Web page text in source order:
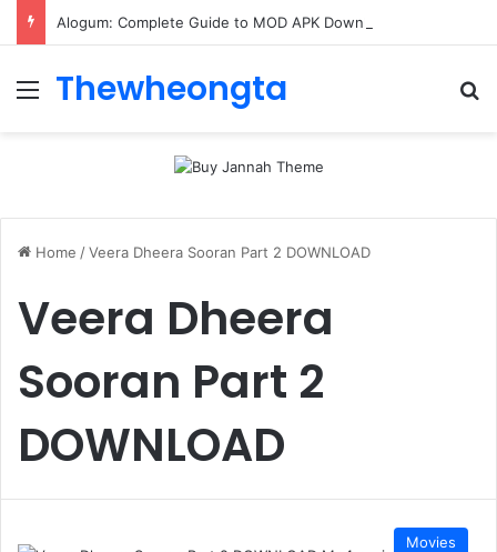
Menu
Thewheongta
Home /Veera Dheera Sooran Part 2 DOWNLOAD
Veera Dheera
Sooran Part 2
DOWNLOAD
Movies